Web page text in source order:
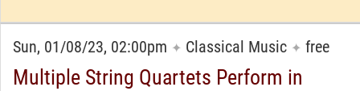
Sun, 01/08/23, 02:00pm ✦ Classical Music ✦ free
Multiple String Quartets Perform in